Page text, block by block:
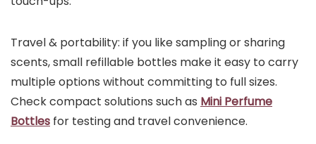
Travel & portability: if you like sampling or sharing
scents, small refillable bottles make it easy to carry
multiple options without committing to full sizes.
Check compact solutions such as Mini Perfume
Bottles for testing and travel convenience.